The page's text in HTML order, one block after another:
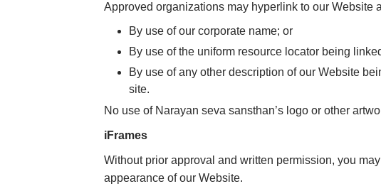
Approved organizations may hyperlink to our Website
By use of our corporate name; or
By use of the uniform resource locator being
By use of any other description of our Website
site.
No use of Narayan seva sansthan’s logo or other
iFrames
Without prior approval and written permission, you
appearance of our Website.